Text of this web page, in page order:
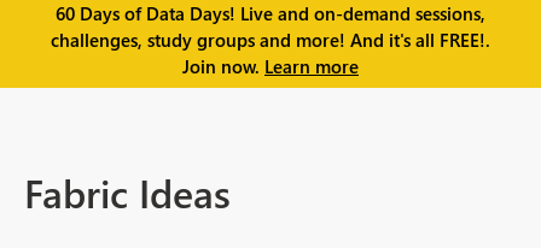
60 Days of Data Days! Live and on-demand sessions,
challenges, study groups and more! And it's all FREE!.
Join now. Learn more
Fabric Ideas